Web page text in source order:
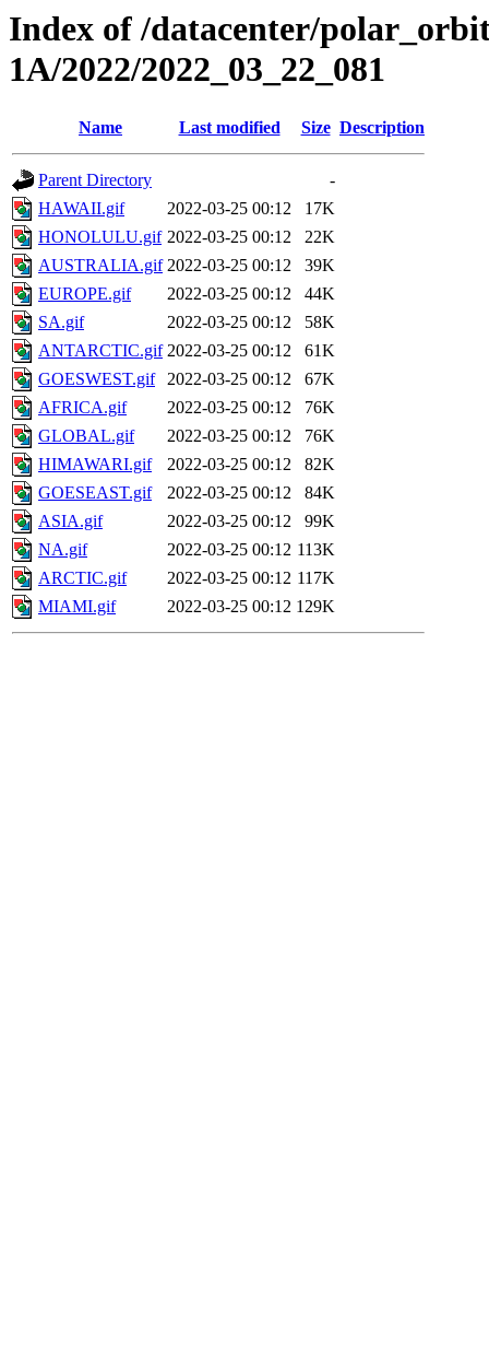
Index of /datacenter/
1A/2022/2022_03_22_081
Name Last modified Size Description
Parent Directory
-
HAWAII.gif
2022-03-25 00:12
17K
HONOLULU.gif 2022-03-25 00:12
22K
AUSTRALIA.gif 2022-03-25 00:12
39K
EUROPE.gif
2022-03-25 00:12
44K
SA.gif
2022-03-25 00:12
58K
ANTARCTIC.gif 2022-03-25 00:12
61K
GOESWEST.gif
2022-03-25 00:12
67K
AFRICA.gif
2022-03-25 00:12
76K
GLOBAL.gif
2022-03-25 00:12
76K
HIMAWARI.gif
2022-03-25 00:12
82K
GOESEAST.gif
2022-03-25 00:12
84K
ASIA.gif
2022-03-25 00:12
99K
NA.gif
2022-03-25 00:12 113K
ARCTIC.gif
2022-03-25 00:12 117K
MIAMI.gif
2022-03-25 00:12 129K